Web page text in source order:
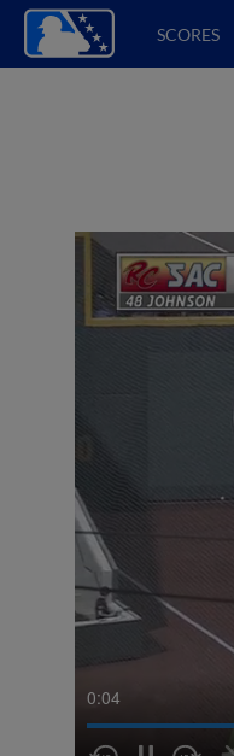
SCORES
0:04